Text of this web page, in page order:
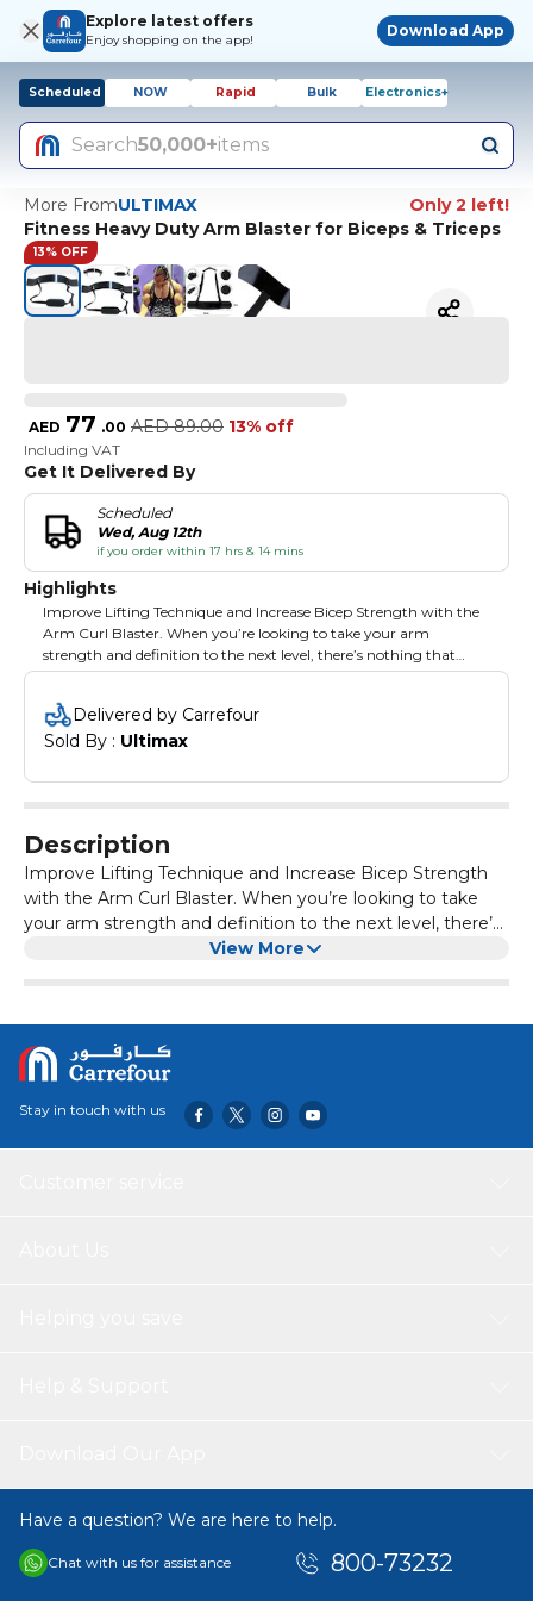
Explore latest offers
Enjoy shopping on the app!
Download App
Scheduled NOW Rapid Bulk Electronics+
Search50,000+items
More FromULTIMAX
Only 2 left!
Fitness Heavy Duty Arm Blaster for Biceps & Triceps
13% OFF
AED 77 .00 AED 89.00 13% off
Including VAT
Get It Delivered By
Scheduled
Wed, Aug 12th
if you order within 17 hrs & 14 mins
Highlights
Improve Lifting Technique and Increase Bicep Strength with the
Arm Curl Blaster. When you’re looking to take your arm
strength and definition to the next level, there’s nothing that
provides you with bigger gains than some intense bicep curls.
But maintaining proper form can be challenging when the
weight gets high, so you need a support system that keeps your
arms and body locked in.
Delivered by Carrefour
Sold By : Ultimax
Description
Improve Lifting Technique and Increase Bicep Strength
with the Arm Curl Blaster. When you’re looking to take
your arm strength and definition to the next level, there’s
nothing that provides you with bigger gains than some
support system that keeps your arms and body locked in.
View More
Stay in touch with us
Have a question? We are here to help.
Chat with us for assistance 800-73232